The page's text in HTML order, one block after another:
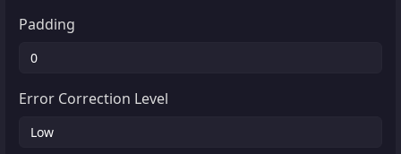
Padding
Error Correction Level